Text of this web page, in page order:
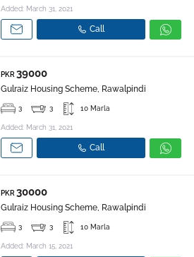
Added: March 31, 2021
Call
PKR 39000
Gulraiz Housing Scheme, Rawalpindi
3 3 10 Marla
Added: March 31, 2021
Call
PKR 30000
Gulraiz Housing Scheme, Rawalpindi
3 3 10 Marla
Added: March 15, 2021